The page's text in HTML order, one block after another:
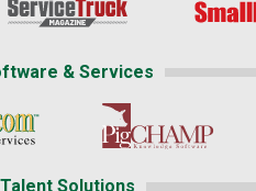
& Services
Talent Solutions